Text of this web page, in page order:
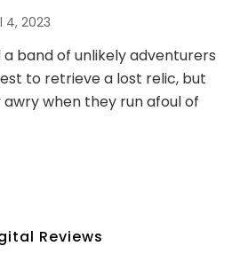
4, 2023
band of unlikely adventurers
to retrieve a lost relic, but
when they run afoul of
Reviews